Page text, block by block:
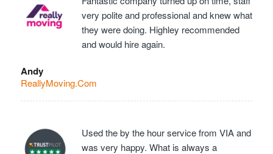
very polite and professional and knew what
they were doing. Highley recommended
and would hire again.
Andy
ReallyMoving.Com
Used the by the hour service from VIA and
was very happy. What is always a